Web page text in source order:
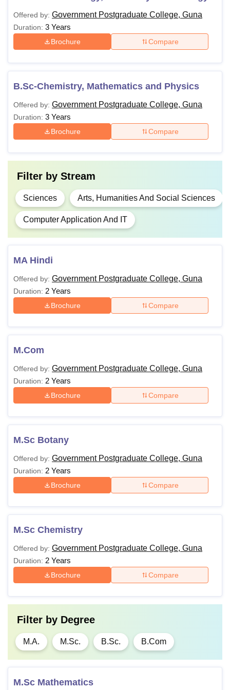
Offered by: Government Postgraduate College, Guna
Duration: 3 Years
Brochure Compare
B.Sc-Chemistry, Mathematics and Physics
Offered by: Government Postgraduate College, Guna
Duration: 3 Years
Brochure Compare
Filter by Stream
Sciences Arts, Humanities And Social Sciences
Computer Application And IT
MA Hindi
Offered by: Government Postgraduate College, Guna
Duration: 2 Years
Brochure Compare
M.Com
Offered by: Government Postgraduate College, Guna
Duration: 2 Years
Brochure Compare
M.Sc Botany
Offered by: Government Postgraduate College, Guna
Duration: 2 Years
Brochure Compare
M.Sc Chemistry
Offered by: Government Postgraduate College, Guna
Duration: 2 Years
Brochure Compare
Filter by Degree
M.A. M.Sc. B.Sc. B.Com
M.Sc Mathematics